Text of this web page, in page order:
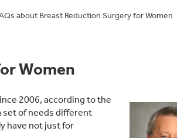
about Breast Reduction Surgery for Women
Women
2006, according to the
set of needs different
have not just for